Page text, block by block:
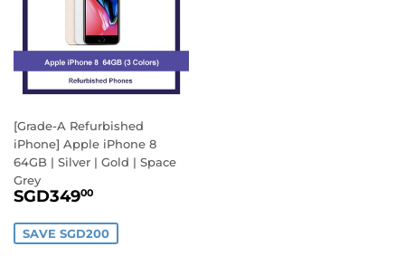
[Grade-A Refurbished
iPhone] Apple iPhone 8
64GB | Silver | Gold | Space
Grey
SALE
SGD34900
SAVE SGD200